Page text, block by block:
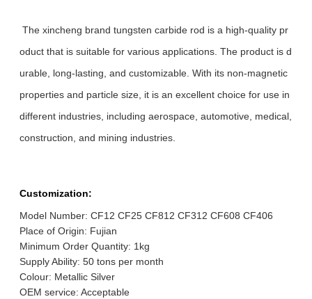
The xincheng brand tungsten carbide rod is a high-quality pr
oduct that is suitable for various applications. The product is d
urable, long-lasting, and customizable. With its non-magnetic
properties and particle size, it is an excellent choice for use in
different industries, including aerospace, automotive, medical,
construction, and mining industries.
Customization:
Model Number: CF12 CF25 CF812 CF312 CF608 CF406
Place of Origin: Fujian
Minimum Order Quantity: 1kg
Supply Ability: 50 tons per month
Colour: Metallic Silver
OEM service: Acceptable